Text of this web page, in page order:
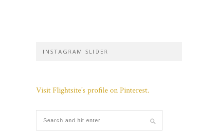
INSTAGRAM SLIDER
Visit Flightsite's profile on Pinterest.